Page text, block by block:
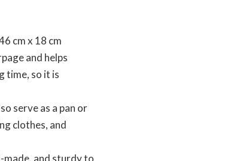
cm x 18 cm
and helps
time, so it is
serve as a pan or
clothes, and
made, and sturdy to